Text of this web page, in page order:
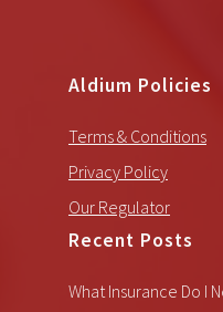
Aldium Policies
Terms & Conditions
Privacy Policy
Our Regulator
Recent Posts
What Insurance Do I